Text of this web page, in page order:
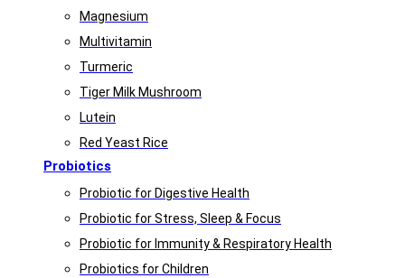
Magnesium
Multivitamin
Turmeric
Tiger Milk Mushroom
Lutein
Red Yeast Rice
Probiotics
Probiotic for Digestive Health
Probiotic for Stress, Sleep & Focus
Probiotic for Immunity & Respiratory Health
Probiotics for Children